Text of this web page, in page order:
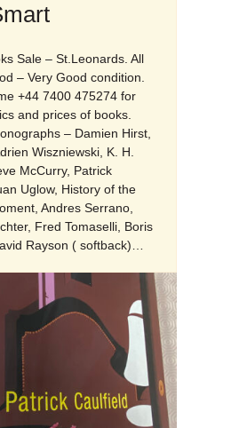
Sale – St.Leonards. All
– Very Good condition.
+44 7400 475274 for
and prices of books.
– Damien Hirst,
Wiszniewski, K. H.
McCurry, Patrick
Uglow, History of the
Andres Serrano,
Fred Tomaselli, Boris
Rayson ( softback)…